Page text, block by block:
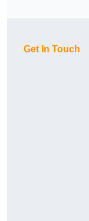
Get In Touch